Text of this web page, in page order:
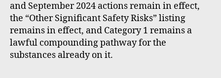
and September 2024 actions remain in effect,
the “Other Significant Safety Risks” listing
remains in effect, and Category 1 remains a
lawful compounding pathway for the
substances already on it.